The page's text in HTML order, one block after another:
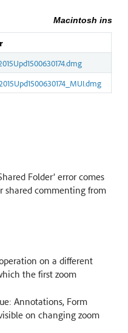
Macintosh
Folder’ error comes
shared commenting from
on a different
the first zoom
Annotations, Form
on changing zoom